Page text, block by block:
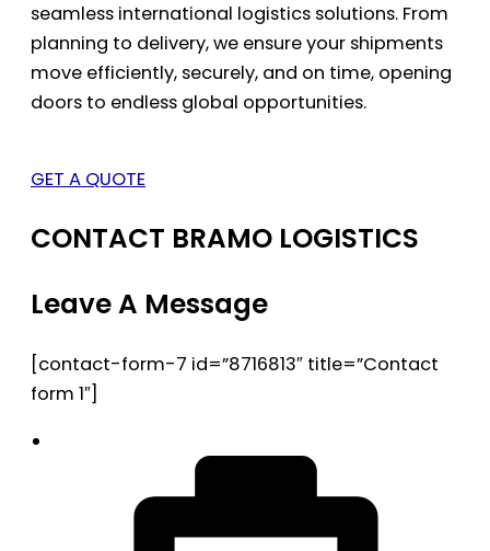
seamless international logistics solutions. From
planning to delivery, we ensure your shipments
move efficiently, securely, and on time, opening
doors to endless global opportunities.
GET A QUOTE
CONTACT BRAMO LOGISTICS
Leave A Message
[contact-form-7 id=”8716813″ title=”Contact
form 1″]